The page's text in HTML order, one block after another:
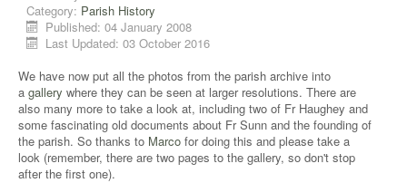
Category: Parish History
Published: 04 January 2008
Last Updated: 03 October 2016
We have now put all the photos from the parish archive into
a gallery where they can be seen at larger resolutions. There are
also many more to take a look at, including two of Fr Haughey and
some fascinating old documents about Fr Sunn and the founding of
the parish. So thanks to Marco for doing this and please take a
look (remember, there are two pages to the gallery, so don't stop
after the first one).